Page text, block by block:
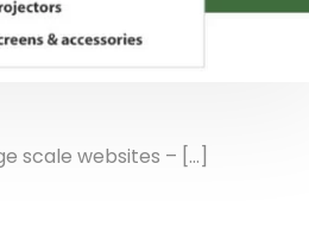
scale websites – […]